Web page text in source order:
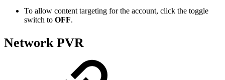
To allow content targeting for the account, click the toggle
switch to OFF.
Network PVR